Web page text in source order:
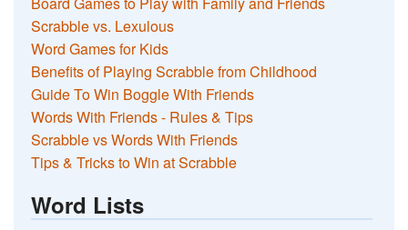
Scrabble vs. Lexulous
Word Games for Kids
Benefits of Playing Scrabble from Childhood
Guide To Win Boggle With Friends
Words With Friends - Rules & Tips
Scrabble vs Words With Friends
Tips & Tricks to Win at Scrabble
Word Lists